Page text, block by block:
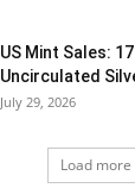
US Mint Sales:
Uncirculated
July 29, 2026
Load more